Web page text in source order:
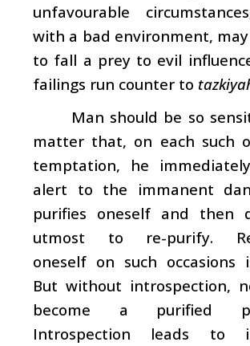
unfavourable
with a bad environment,
to fall a prey to evil
failings run counter to
Man should be so
matter that, on each such
temptation, he
alert to the immanent
purifies oneself and then
utmost to re-purify.
oneself on such occasions
But without introspection,
become a purified
Introspection leads to